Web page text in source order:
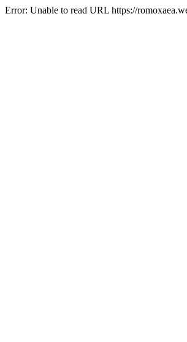
Error: Unable to read URL https://